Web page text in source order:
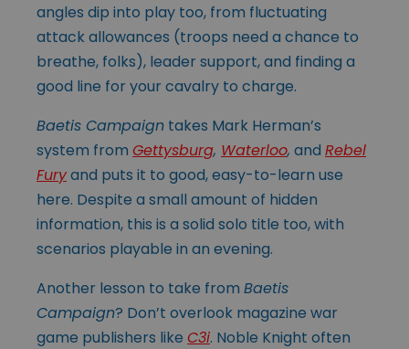
angles dip into play too, from fluctuating
attack allowances (troops need a chance to
breathe, folks), leader support, and finding a
good line for your cavalry to charge.
Baetis Campaign takes Mark Herman’s
system from Gettysburg, Waterloo, and Rebel
Furyand puts it to good, easy-to-learn use
here. Despite a small amount of hidden
information, this is a solid solo title too, with
scenarios playable in an evening.
Another lesson to take from Baetis
Campaign? Don’t overlook magazine war
game publishers like C3i. Noble Knight often